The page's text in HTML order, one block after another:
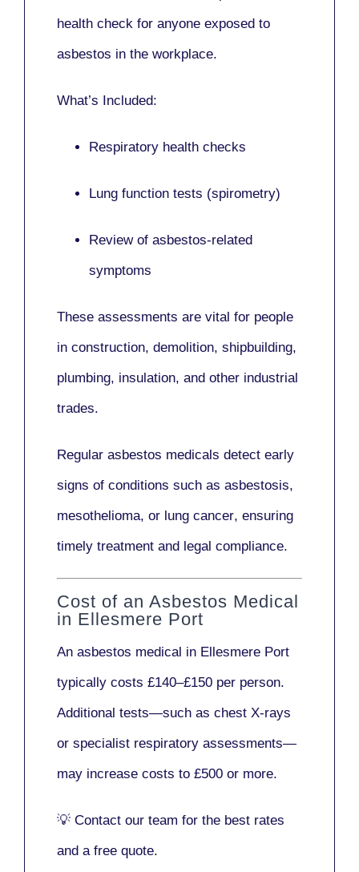
health check for anyone exposed to
asbestos in the workplace.
What’s Included:
Respiratory health checks
Lung function tests (spirometry)
Review of asbestos-related
symptoms
These assessments are vital for people
in construction, demolition, shipbuilding,
plumbing, insulation, and other industrial
trades.
Regular asbestos medicals detect early
signs of conditions such as asbestosis,
mesothelioma, or lung cancer, ensuring
timely treatment and legal compliance.
Cost of an Asbestos Medical
in Ellesmere Port
An asbestos medical in Ellesmere Port
typically costs £140–£150 per person.
Additional tests—such as chest X-rays
or specialist respiratory assessments—
may increase costs to £500 or more.
💡 Contact our team for the best rates
and a free quote.